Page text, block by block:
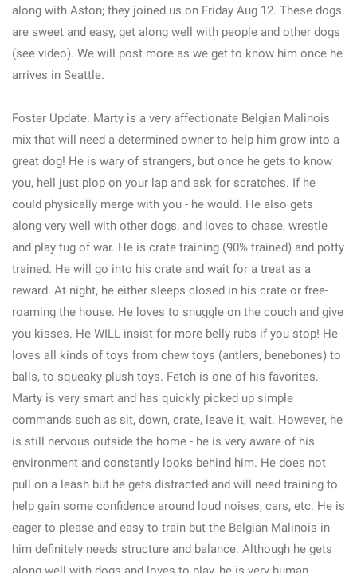
along with Aston; they joined us on Friday Aug 12. These dogs
are sweet and easy, get along well with people and other dogs
(see video). We will post more as we get to know him once he
arrives in Seattle.
Foster Update: Marty is a very affectionate Belgian Malinois
mix that will need a determined owner to help him grow into a
great dog! He is wary of strangers, but once he gets to know
you, hell just plop on your lap and ask for scratches. If he
could physically merge with you - he would. He also gets
along very well with other dogs, and loves to chase, wrestle
and play tug of war. He is crate training (90% trained) and potty
trained. He will go into his crate and wait for a treat as a
reward. At night, he either sleeps closed in his crate or free-
roaming the house. He loves to snuggle on the couch and give
you kisses. He WILL insist for more belly rubs if you stop! He
loves all kinds of toys from chew toys (antlers, benebones) to
balls, to squeaky plush toys. Fetch is one of his favorites.
Marty is very smart and has quickly picked up simple
commands such as sit, down, crate, leave it, wait. However, he
is still nervous outside the home - he is very aware of his
environment and constantly looks behind him. He does not
pull on a leash but he gets distracted and will need training to
help gain some confidence around loud noises, cars, etc. He is
eager to please and easy to train but the Belgian Malinois in
him definitely needs structure and balance. Although he gets